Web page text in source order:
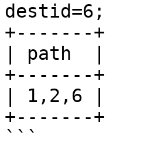
destid=6;
+-------+
| path  |
+-------+
| 1,2,6 |
+-------+
```